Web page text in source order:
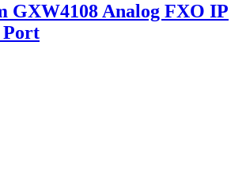
GXW4108 Analog FXO IP
Port